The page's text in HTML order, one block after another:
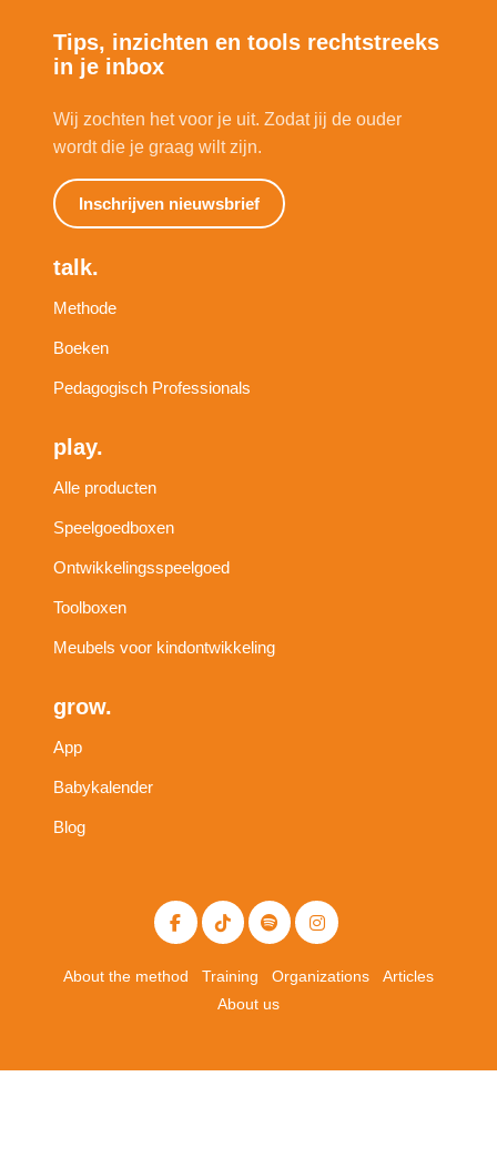
Tips, inzichten en tools rechtstreeks
in je inbox
Wij zochten het voor je uit. Zodat jij de ouder
wordt die je graag wilt zijn.
Inschrijven nieuwsbrief
talk.
Methode
Boeken
Pedagogisch Professionals
play.
Alle producten
Speelgoedboxen
Ontwikkelingsspeelgoed
Toolboxen
Meubels voor kindontwikkeling
grow.
App
Babykalender
Blog
About the method Training Organizations
Articles
About us